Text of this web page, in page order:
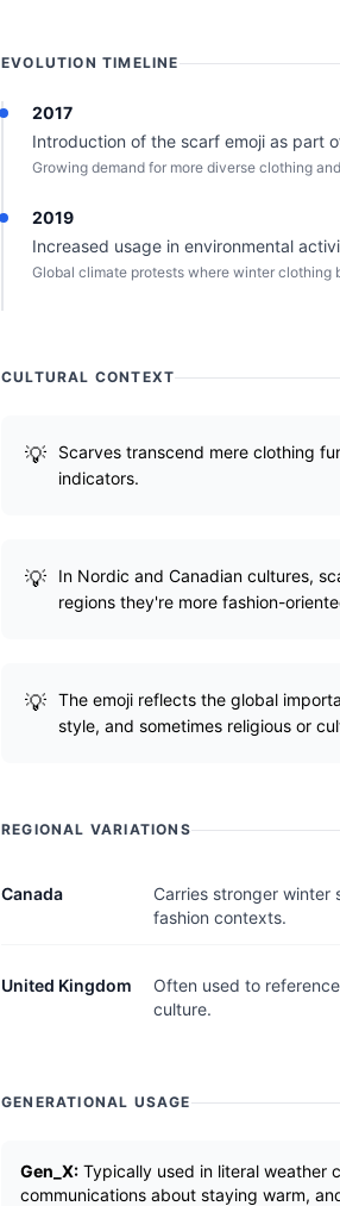
EVOLUTION TIMELINE
2017
Introduction of the scarf emoji as part
Growing demand for more diverse clothing
2019
Increased usage in environmental
Global climate protests where winter clothing
CULTURAL CONTEXT
Scarves transcend mere clothing
indicators.
In Nordic and Canadian cultures,
regions they're more fashion-
The emoji reflects the global
style, and sometimes religious or
REGIONAL VARIATIONS
Canada
Carries stronger winter
fashion contexts.
United Kingdom
Often used to
culture.
GENERATIONAL USAGE
Gen_X: Typically used in literal weather
communications about staying warm,